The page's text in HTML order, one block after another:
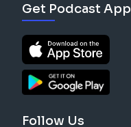
Get Podcast App
Follow Us